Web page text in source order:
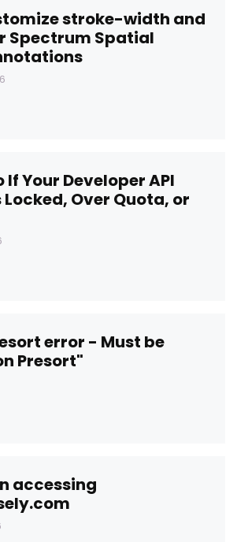
stroke-width and
Spectrum Spatial
If Your Developer API
Over Quota, or
error - Must be
Presort"
accessing